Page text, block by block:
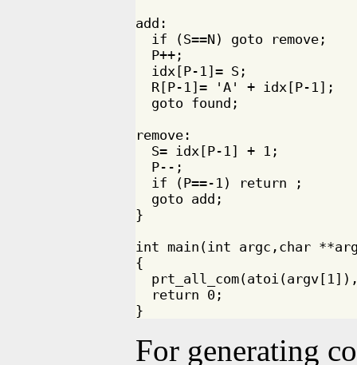
add:
  if (S==N) goto remove;
  P++;
  idx[P-1]= S;
  R[P-1]= 'A' + idx[P-1];
  goto found;
remove:
  S= idx[P-1] + 1;
  P--;
  if (P==-1) return ;
  goto add;
}
int main(int argc,char
{
  return 0;
For generating